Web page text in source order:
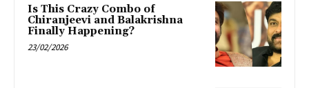
Is This Crazy Combo of
Chiranjeevi and Balakrishna
Finally Happening?
23/02/2026